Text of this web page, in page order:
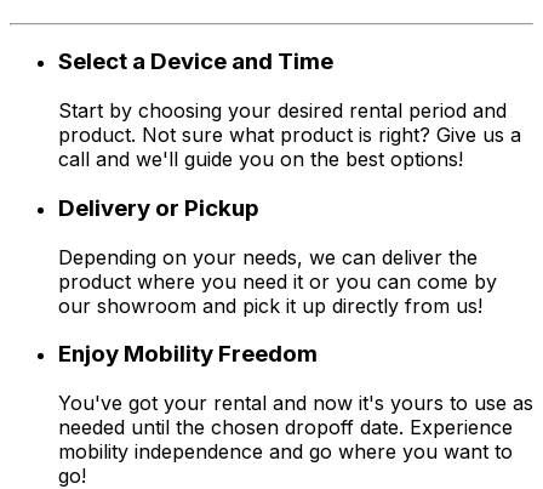
Select a Device and Time
Start by choosing your desired rental period and
product. Not sure what product is right? Give us a
call and we'll guide you on the best options!
Delivery or Pickup
Depending on your needs, we can deliver the
product where you need it or you can come by
our showroom and pick it up directly from us!
Enjoy Mobility Freedom
You've got your rental and now it's yours to use as
needed until the chosen dropoff date. Experience
mobility independence and go where you want to
go!